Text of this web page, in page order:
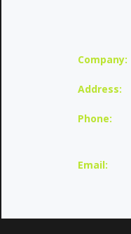
Company:
Address:
Phone:
Email: